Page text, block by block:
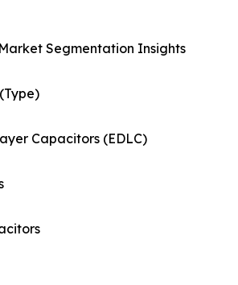
Segmentation Insights
Capacitors (EDLC)